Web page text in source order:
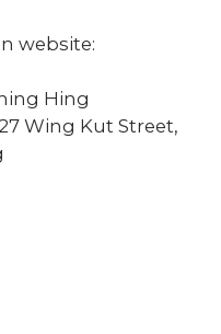
website:
Hing
Wing Kut Street,